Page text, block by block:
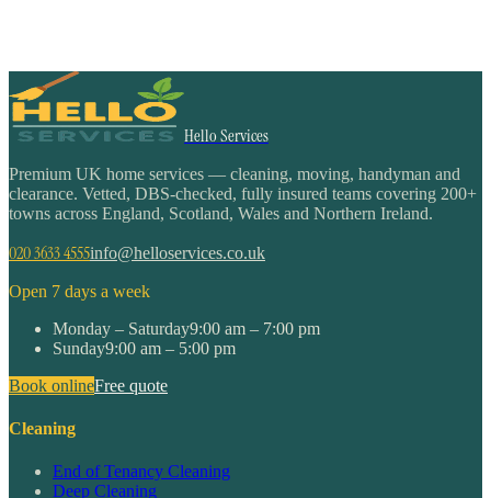
Hello Services
Premium UK home services — cleaning, moving, handyman and
clearance. Vetted, DBS-checked, fully insured teams covering 200+
towns across England, Scotland, Wales and Northern Ireland.
020 3633 4555info@helloservices.co.uk
Open 7 days a week
Monday – Saturday9:00 am – 7:00 pm
Sunday9:00 am – 5:00 pm
Book onlineFree quote
Cleaning
End of Tenancy Cleaning
Deep Cleaning